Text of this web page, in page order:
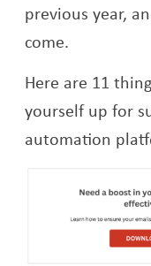
previous year,
come.
Here are 11
yourself up for
automation